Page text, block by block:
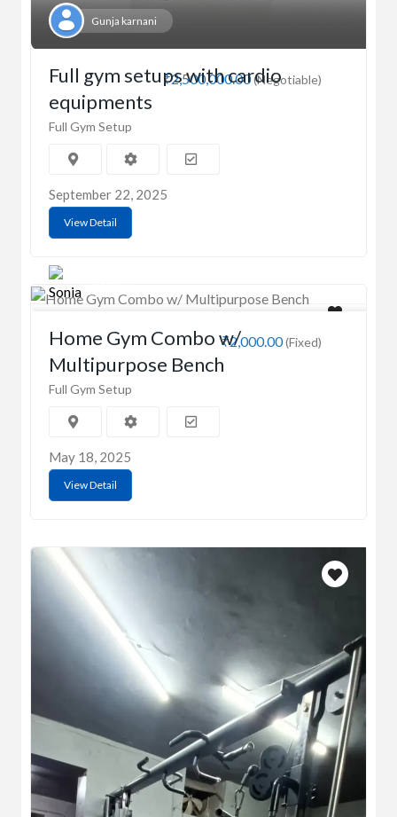
Gunja karnani
₹2,500,000.00(Negotiable)
Full gym setups with cardio
equipments
Full Gym Setup
September 22, 2025
View Detail
₹2,000.00(Fixed)
Home Gym Combo w/
Multipurpose Bench
Full Gym Setup
May 18, 2025
View Detail